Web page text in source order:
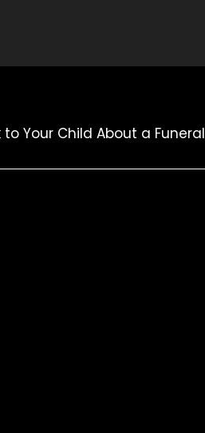
to Your Child About a Funeral